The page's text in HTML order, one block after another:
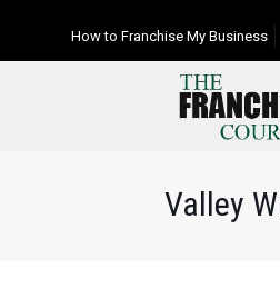
How to Franchise My Business
Valley